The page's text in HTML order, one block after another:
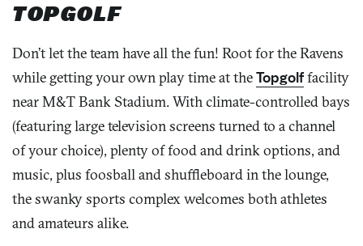
TOPGOLF
Don’t let the team have all the fun! Root for the Ravens
while getting your own play time at theTopgolffacility
near M&T Bank Stadium. With climate-controlled bays
(featuring large television screens turned to a channel
of your choice), plenty of food and drink options, and
music, plus foosball and shuffleboard in the lounge,
the swanky sports complex welcomes both athletes
and amateurs alike.